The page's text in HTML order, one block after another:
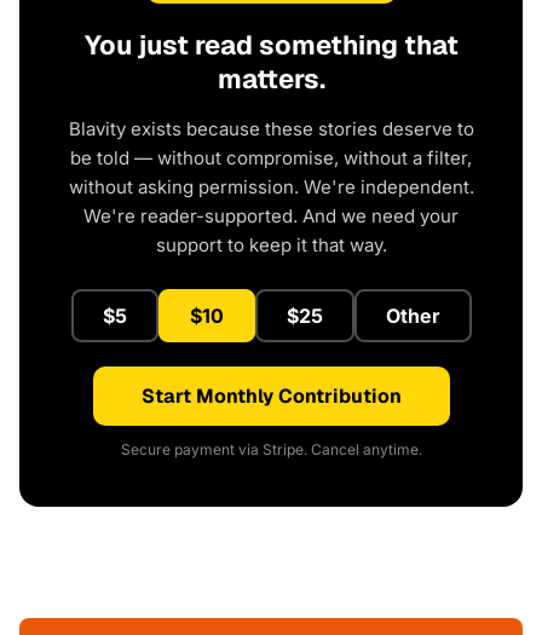
You just read something that
matters.
Blavity exists because these stories deserve to
be told — without compromise, without a filter,
without asking permission. We're independent.
We're reader-supported. And we need your
support to keep it that way.
$5 $10 $25 Other
Start Monthly Contribution
Secure payment via Stripe. Cancel anytime.